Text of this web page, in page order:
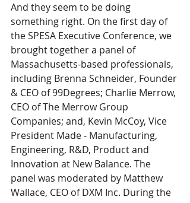
And they seem to be doing
something right. On the first day of
the SPESA Executive Conference, we
brought together a panel of
Massachusetts-based professionals,
including Brenna Schneider, Founder
& CEO of 99Degrees; Charlie Merrow,
CEO of The Merrow Group
Companies; and, Kevin McCoy, Vice
President Made - Manufacturing,
Engineering, R&D, Product and
Innovation at New Balance. The
panel was moderated by Matthew
Wallace, CEO of DXM Inc. During the